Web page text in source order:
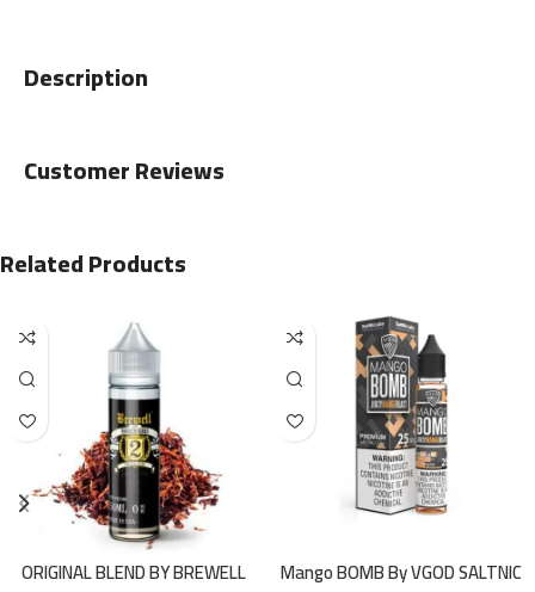
Description
Customer Reviews
Related Products
ORIGINAL BLEND BY BREWELL Mango BOMB By VGOD SALTNIC